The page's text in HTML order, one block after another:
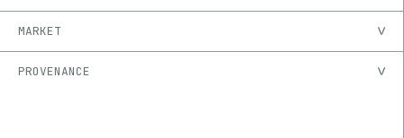
MARKET
PROVENANCE